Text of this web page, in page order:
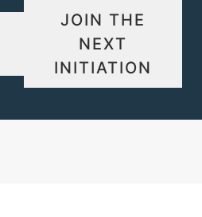
JOIN THE
NEXT
INITIATION